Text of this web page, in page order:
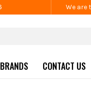
We are
BRANDS CONTACT US